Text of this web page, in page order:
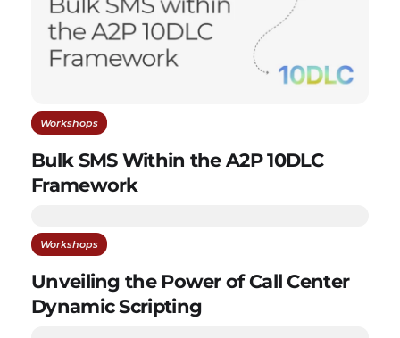
Workshops
Bulk SMS Within the A2P 10DLC
Framework
Workshops
Unveiling the Power of Call Center
Dynamic Scripting